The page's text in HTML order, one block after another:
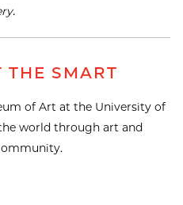
THE SMART
of Art at the University of
world through art and